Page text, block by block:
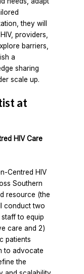
they will
providers,
barriers,
a
sharing
scale up.
at
HIV Care
Centred HIV
Southern
resource (the
conduct two
to equip
care and 2)
patients
to advocate
the